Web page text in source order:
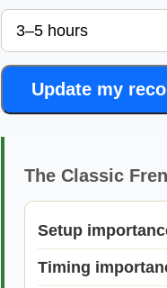
Update my
The Classic
Setup
Timing